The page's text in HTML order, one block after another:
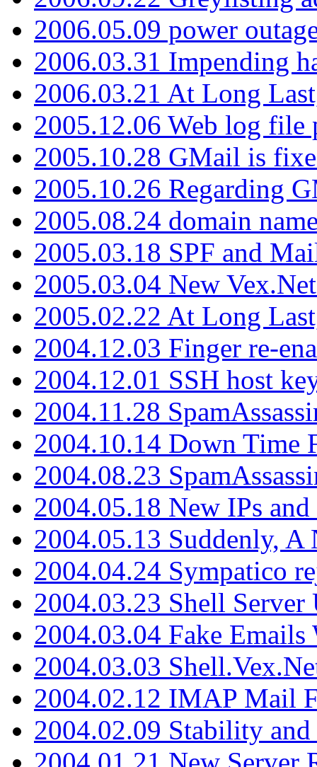
2006.05.09 power
2006.03.31 Impending
2006.03.21 At Long
2005.12.06 Web log file
2005.10.28 GMail is
2005.10.26 Regarding
2005.08.24 domain
2005.03.18 SPF and
2005.03.04 New
2005.02.22 At Long
2004.12.03 Finger re-
2004.12.01 SSH host
2004.11.28
2004.10.14 Down Time
2004.08.23
2004.05.18 New IPs
2004.05.13 Suddenly, A
2004.04.24 Sympatico
2004.03.23 Shell Server
2004.03.04 Fake
2004.03.03
2004.02.12 IMAP Mail
2004.02.09 Stability